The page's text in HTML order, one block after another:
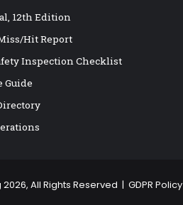
12th Edition
Hit Report
Inspection Checklist
Guide
2026, All Rights Reserved | GDPR Policy